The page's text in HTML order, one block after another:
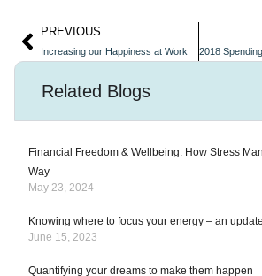
PREVIOUS
Increasing our Happiness at Work
Related Blogs
Financial Freedom & Wellbeing: How Stress
Way
May 23, 2024
Knowing where to focus your energy – an update
June 15, 2023
Quantifying your dreams to make them happen